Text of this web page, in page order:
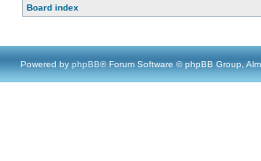
Board index
Powered by phpBB® Forum Software © phpBB Group,